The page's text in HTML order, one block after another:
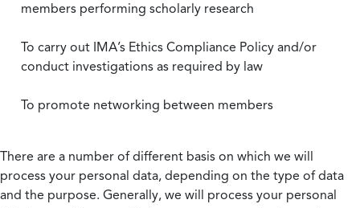
members performing scholarly research
To carry out IMA’s Ethics Compliance Policy and/or
conduct investigations as required by law
To promote networking between members
There are a number of different basis on which we will
process your personal data, depending on the type of data
and the purpose. Generally, we will process your personal